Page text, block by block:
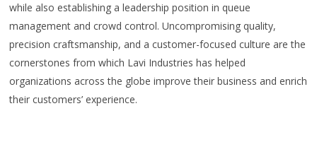
while also establishing a leadership position in queue
management and crowd control. Uncompromising quality,
precision craftsmanship, and a customer-focused culture are the
cornerstones from which Lavi Industries has helped
organizations across the globe improve their business and enrich
their customers’ experience.